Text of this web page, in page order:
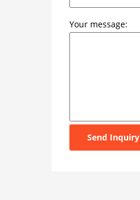
Your message:
Send Inquiry